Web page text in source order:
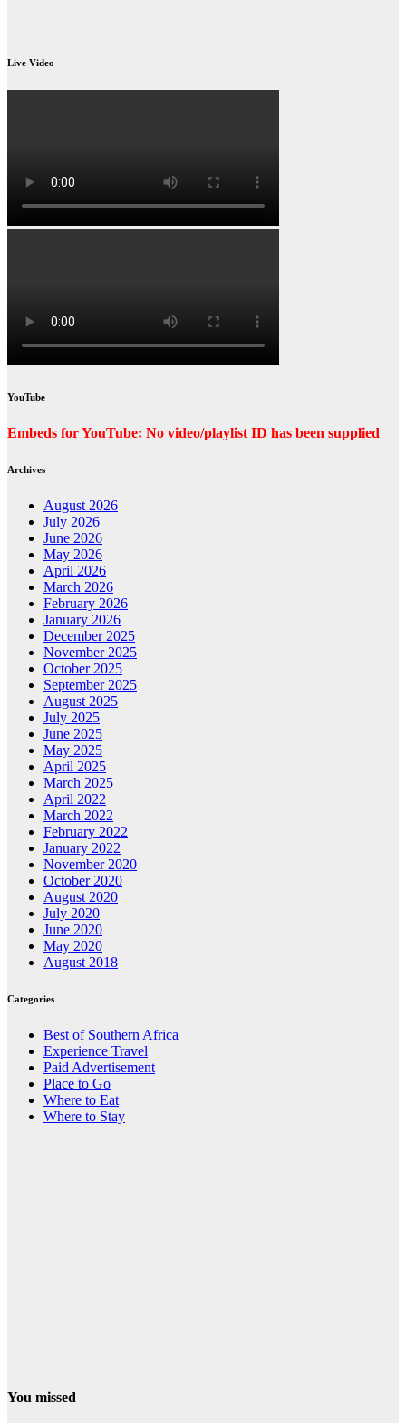
Live Video
YouTube
Embeds for YouTube: No video/playlist ID has been supplied
Archives
August 2026
July 2026
June 2026
May 2026
April 2026
March 2026
February 2026
January 2026
December 2025
November 2025
October 2025
September 2025
August 2025
July 2025
June 2025
May 2025
April 2025
March 2025
April 2022
March 2022
February 2022
January 2022
November 2020
October 2020
August 2020
July 2020
June 2020
May 2020
August 2018
Categories
Best of Southern Africa
Experience Travel
Paid Advertisement
Place to Go
Where to Eat
Where to Stay
You missed